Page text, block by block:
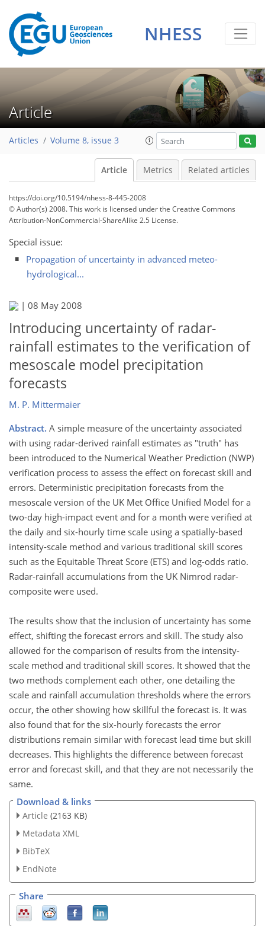
NHESS
Article
Articles Volume 8, issue 3
Article Metrics Related articles
https://doi.org/10.5194/nhess-8-445-2008
© Author(s) 2008. This work is licensed underthe Creative Commons
Attribution-NonCommercial-ShareAlike 2.5 License.
Special issue:
Propagation of uncertainty in advanced meteo-
hydrological...
| 08 May 2008
Introducing uncertainty of radar-
rainfall estimates to the verification of
mesoscale model precipitation
forecasts
M. P. Mittermaier
Abstract. A simple measure of the uncertainty associated
with using radar-derived rainfall estimates as "truth" has
been introduced to the Numerical Weather Prediction (NWP)
verification process to assess the effect on forecast skill and
errors. Deterministic precipitation forecasts from the
mesoscale version of the UK Met Office Unified Model for a
two-day high-impact event and for a month were verified at
the daily and six-hourly time scale using a spatially-based
intensity-scale method and various traditional skill scores
such as the Equitable Threat Score (ETS) and log-odds ratio.
Radar-rainfall accumulations from the UK Nimrod radar-
composite were used.
The results show that the inclusion of uncertainty has some
effect, shifting the forecast errors and skill. The study also
allowed for the comparison of results from the intensity-
scale method and traditional skill scores. It showed that the
two methods complement each other, one detailing the
scale and rainfall accumulation thresholds where the errors
occur, the other showing how skillful the forecast is. It was
also found that for the six-hourly forecasts the error
distributions remain similar with forecast lead time but skill
decreases. This highlights the difference between forecast
error and forecast skill, and that they are not necessarily the
same.
Download & links
Article (2163 KB)
Metadata XML
BibTeX
EndNote
Share